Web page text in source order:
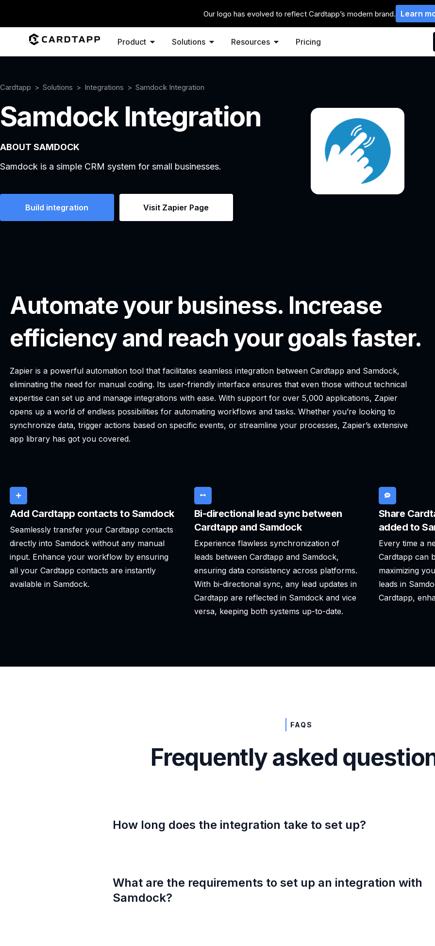
Our logo has evolved to reflect Cardtapp’s modern brand. Learn
Product Solutions Resources Pricing
Cardtapp Solutions Integrations Samdock Integration
Samdock Integration
ABOUT SAMDOCK
Samdock is a simple CRM system for small businesses.
Build integration Visit Zapier Page
Automate your business. Increase
efficiency and reach your goals faster.
Zapier is a powerful automation tool that facilitates seamless integration between Cardtapp and Samdock,
eliminating the need for manual coding. Its user-friendly interface ensures that even those without technical
expertise can set up and manage integrations with ease. With support for over 5,000 applications, Zapier
opens up a world of endless possibilities for automating workflows and tasks. Whether you’re looking to
synchronize data, trigger actions based on specific events, or streamline your processes, Zapier’s extensive
app library has got you covered.
Add Cardtapp contacts to Samdock
Seamlessly transfer your Cardtapp contacts
directly into Samdock without any manual
input. Enhance your workflow by ensuring
all your Cardtapp contacts are instantly
available in Samdock.
Bi-directional lead sync between
Cardtapp and Samdock
Experience flawless synchronization of
leads between Cardtapp and Samdock,
ensuring data consistency across platforms.
With bi-directional sync, any lead updates in
Cardtapp are reflected in Samdock and vice
versa, keeping both systems up-to-date.
Share
added to
Every time a
Cardtapp can
maximizing
leads in
Cardtapp,
FAQS
Frequently asked
How long does the integration take to set up?
What are the requirements to set up an integration with
Samdock?